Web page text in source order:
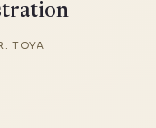
TOYA